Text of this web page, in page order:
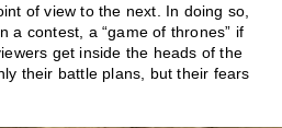
of view to the next. In doing so,
a contest, a “game of thrones” if
get inside the heads of the
their battle plans, but their fears